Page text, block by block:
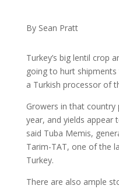
By Sean Pratt
Turkey’s big lentil crop
going to hurt shipments
a Turkish processor of
Growers in that
year, and yields appear
said Tuba Memis,
Tarim-TAT, one of the
Turkey.
There are also ample